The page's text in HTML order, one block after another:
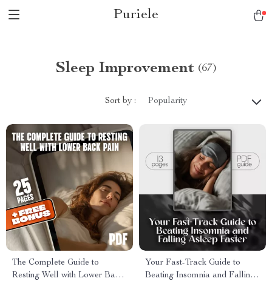
Puriele
Sleep Improvement (67)
Sort by : Popularity
The Complete Guide to
Resting Well with Lower Back
Your Fast-Track Guide to
Beating Insomnia and Falling